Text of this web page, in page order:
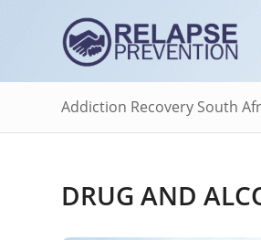
Addiction Recovery South
DRUG AND